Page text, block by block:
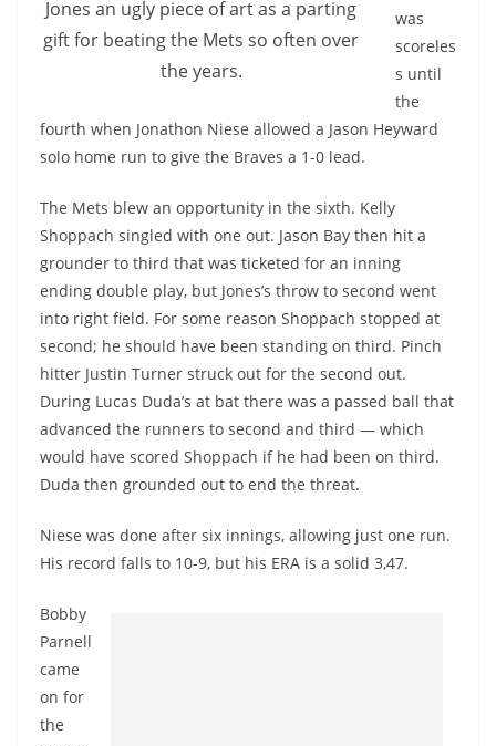
Jones an ugly piece of art as a parting
gift for beating the Mets so often over
the years.
was
scoreles
s until
the
fourth when Jonathon Niese allowed a Jason Heyward
solo home run to give the Braves a 1-0 lead.
The Mets blew an opportunity in the sixth. Kelly
Shoppach singled with one out. Jason Bay then hit a
grounder to third that was ticketed for an inning
ending double play, but Jones’s throw to second went
into right field. For some reason Shoppach stopped at
second; he should have been standing on third. Pinch
hitter Justin Turner struck out for the second out.
During Lucas Duda’s at bat there was a passed ball that
advanced the runners to second and third — which
would have scored Shoppach if he had been on third.
Duda then grounded out to end the threat.
Niese was done after six innings, allowing just one run.
His record falls to 10-9, but his ERA is a solid 3,47.
Bobby
Parnell
came
on for
the